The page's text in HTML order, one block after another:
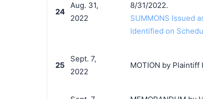
24
Aug. 31,
2022
8/31/2022.
SUMMONS Issued
Identified on
25
Sept. 7,
2022
MOTION by